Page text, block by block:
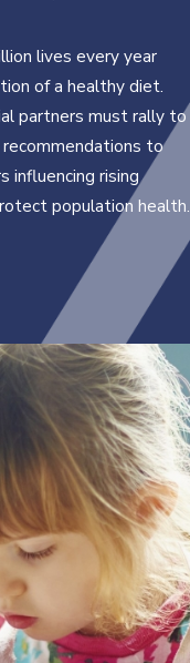
lives every year
of a healthy diet.
partners must rally to
to
influencing rising
population health.